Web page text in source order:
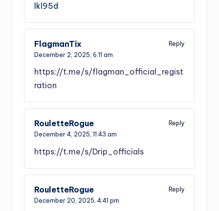
lkl95d
FlagmanTix
Reply
December 2, 2025, 6:11 am
https://t.me/s/flagman_official_regist
ration
RouletteRogue
Reply
December 4, 2025, 11:43 am
https://t.me/s/Drip_officials
RouletteRogue
Reply
December 20, 2025, 4:41 pm